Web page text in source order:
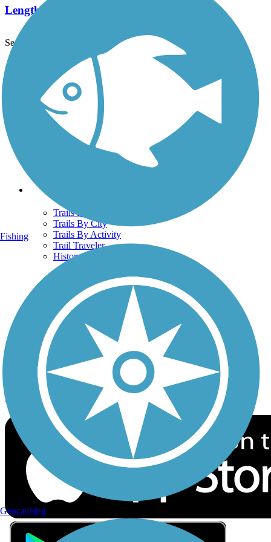
Length:
See More Nearby Trails View fewer nearby trails
Support
TrailLink FAQ
Technical Support
Donate
Go Unlimited
Get the TrailLink App
Terms and Conditions
Trails
Trails Near Me
Trails By City
Trails By Activity
Trail Traveler
History on the Trail
Follow Us
Sign up for eNews
Download the free TrailLink app!
Fishing
Geocaching